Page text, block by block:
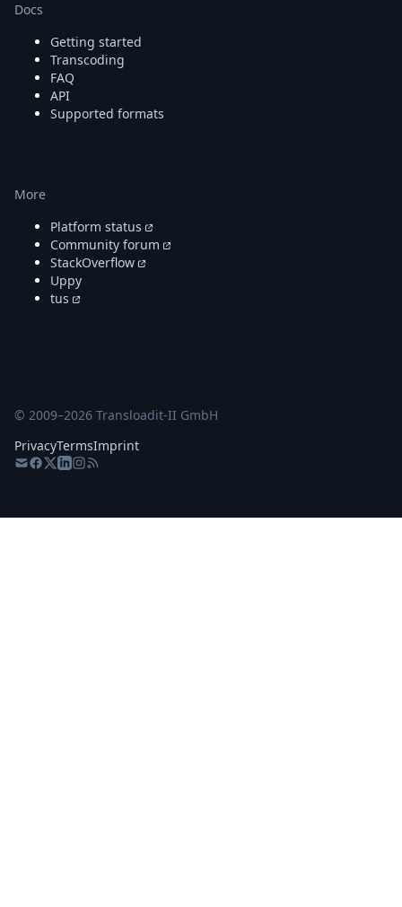
Docs
Getting started
Transcoding
FAQ
API
Supported formats
More
Platform status
Community forum
StackOverflow
Uppy
tus
© 2009–2026 Transloadit-II GmbH
PrivacyTermsImprint